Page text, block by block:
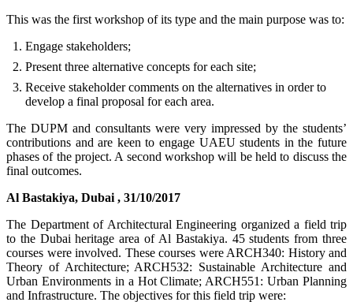
This was the first workshop of its type and the main purpose was to:
Engage stakeholders;
Present three alternative concepts for each site;
Receive stakeholder comments on the alternatives in order to
develop a final proposal for each area.
The DUPM and consultants were very impressed by the students’
contributions and are keen to engage UAEU students in the future
phases of the project. A second workshop will be held to discuss the
final outcomes.
Al Bastakiya, Dubai , 31/10/2017
The Department of Architectural Engineering organized a field trip
to the Dubai heritage area of Al Bastakiya. 45 students from three
courses were involved. These courses were ARCH340: History and
Theory of Architecture; ARCH532: Sustainable Architecture and
Urban Environments in a Hot Climate; ARCH551: Urban Planning
and Infrastructure. The objectives for this field trip were: